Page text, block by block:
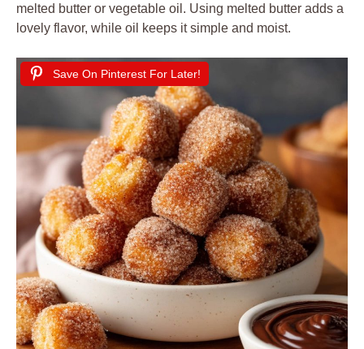
melted butter or vegetable oil. Using melted butter adds a
lovely flavor, while oil keeps it simple and moist.
Save On Pinterest For Later!